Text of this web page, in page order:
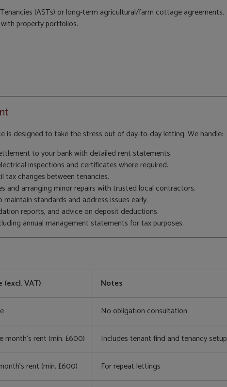
(ASTs) or long-term agricultural/farm cottage agreements.
property portfolios.
is designed to take the stress out of day-to-day letting. We handle:
to your bank with detailed rent statements.
inspections and certificates where required.
changes between tenancies.
and arranging minor repairs with trusted local contractors.
standards and address issues early.
reports, and advice on deposit deductions.
annual management statements for tax purposes.
(excl. VAT) Notes
No obligation consultation
month’s rent (min. £600) Includes tenant find and tenancy setup
rent (min. £600) For repeat lettings